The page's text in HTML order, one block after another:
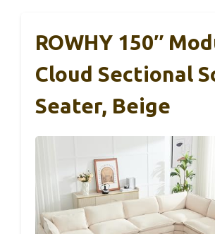
ROWHY 150″
Cloud Sectional
Seater, Beige